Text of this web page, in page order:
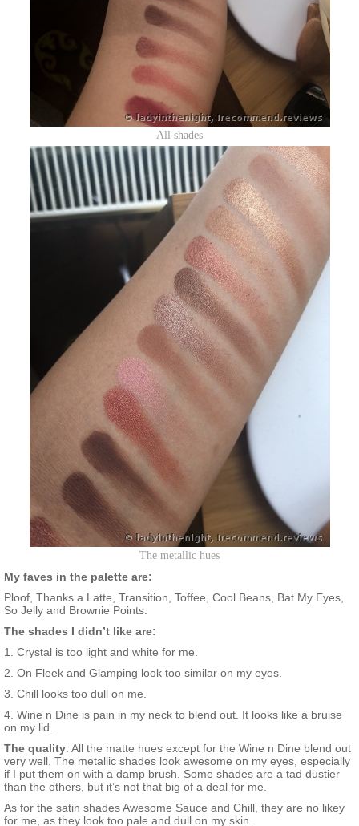
All shades
The metallic hues
My faves in the palette are:
Ploof, Thanks a Latte, Transition, Toffee, Cool Beans, Bat My Eyes,
So Jelly and Brownie Points.
The shades I didn’t like are:
1. Crystal is too light and white for me.
2. On Fleek and Glamping look too similar on my eyes.
3. Chill looks too dull on me.
4. Wine n Dine is pain in my neck to blend out. It looks like a bruise
on my lid.
The quality: All the matte hues except for the Wine n Dine blend out
very well. The metallic shades look awesome on my eyes, especially
if I put them on with a damp brush. Some shades are a tad dustier
than the others, but it’s not that big of a deal for me.
As for the satin shades Awesome Sauce and Chill, they are no likey
for me, as they look too pale and dull on my skin.